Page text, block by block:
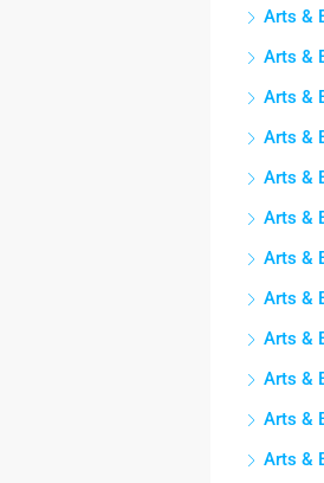
Arts &
Arts &
Arts &
Arts &
Arts &
Arts &
Arts &
Arts &
Arts &
Arts &
Arts &
Arts &